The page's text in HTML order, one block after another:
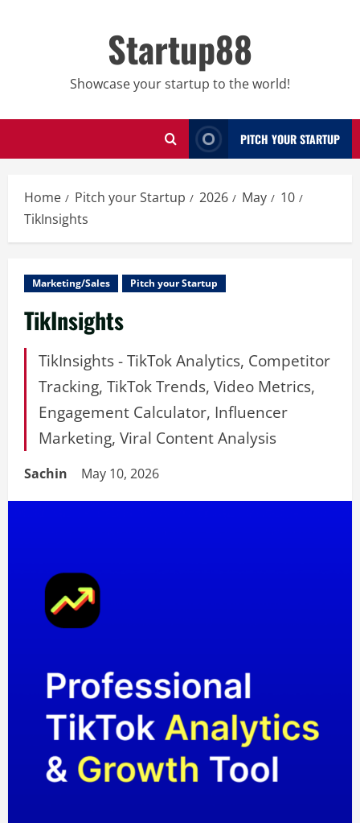
Startup88
Showcase your startup to the world!
PITCH YOUR STARTUP
Home Pitch your Startup 2026 May
10
TikInsights
Marketing/Sales Pitch your Startup
TikInsights
TikInsights - TikTok Analytics, Competitor
Tracking, TikTok Trends, Video Metrics,
Engagement Calculator, Influencer
Marketing, Viral Content Analysis
Sachin May 10, 2026